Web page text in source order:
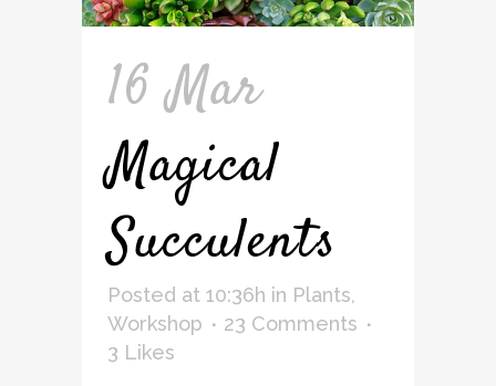
16 Mar
Magical
Succulents
Posted at 10:36h in Plants,
Workshop
23 Comments
3 Likes